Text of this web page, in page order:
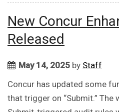
New Concur
Released
May 14, 2025 by Staff
Concur has updated some
that trigger on “Submit.”